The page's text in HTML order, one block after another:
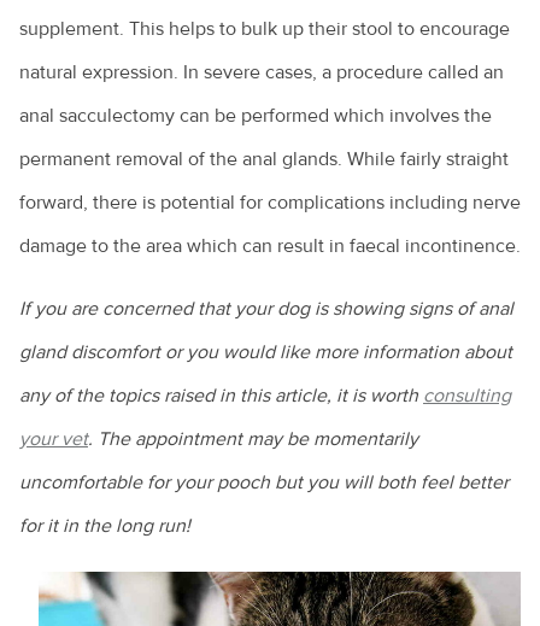
Why is my dog dragging his bottom?
Your new puppy
Vegetarian and vegan diets for pets
Epilepsy in animals
Giardia and my pet
Health care costs for your pet
Kitty litter and cats
What is feline infectious enteritis?
Zoonoses and zoonotic diseases
Peri-urban farms: the next generation
Cattle breeds
Live exports
Calving explained
Keeping alpacas
Cattle bloating
Emergency care for your horse
Equine lameness
Equine wound care
Feeding the “good doer”
Foaling
Horse breeds
Horse ownership - tips you need to know
Parasites
About Hendra
Information for the community
In the news
The story so far
Veterinary careers
How do you become a veterinarian?
Rural veterinary services
Ten tips for veterinary job hunting
Veterinary nurses
Veterinary Workforce Survey
What is a veterinary specialist?
supplement. This helps to bulk up their stool to encourage
natural expression. In severe cases, a procedure called an
anal sacculectomy can be performed which involves the
permanent removal of the anal glands. While fairly straight
forward, there is potential for complications including nerve
damage to the area which can result in faecal incontinence.
If you are concerned that your dog is showing signs of anal
gland discomfort or you would like more information about
any of the topics raised in this article, it is worth consulting
your vet. The appointment may be momentarily
uncomfortable for your pooch but you will both feel better
for it in the long run!